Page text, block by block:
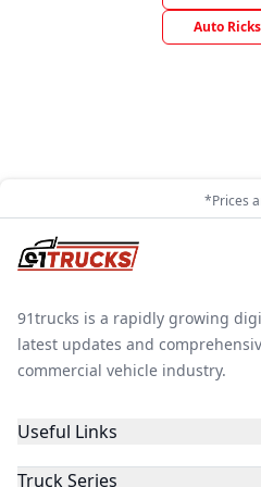
Auto
*Prices
91trucks is a rapidly growing
latest updates and
commercial vehicle industry.
Useful Links
Truck Series